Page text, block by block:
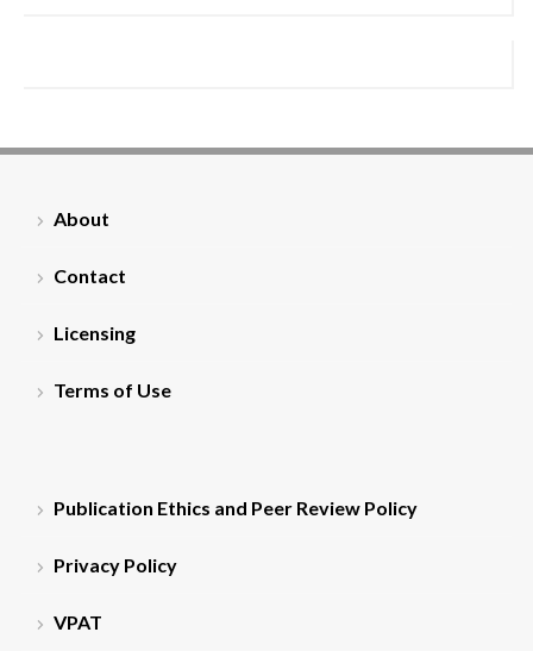
About
Contact
Licensing
Terms of Use
Publication Ethics and Peer Review Policy
Privacy Policy
VPAT